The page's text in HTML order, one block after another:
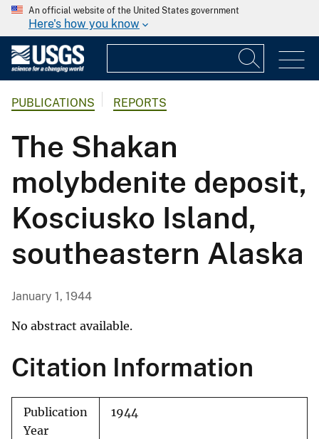
An official website of the United States government
Here's how you know
PUBLICATIONS REPORTS
The Shakan
molybdenite deposit,
Kosciusko Island,
southeastern Alaska
January 1, 1944
No abstract available.
Citation Information
Publication
Year
1944